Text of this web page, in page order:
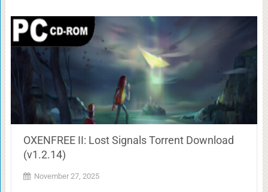
OXENFREE II: Lost Signals Torrent Download
(v1.2.14)
November 27, 2025